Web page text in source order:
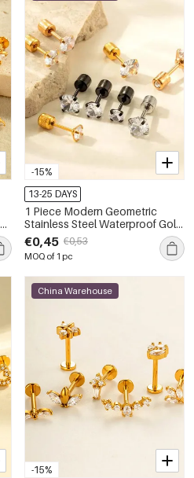
-15%
13-25 DAYS
1 Piece Modern Geometric
Stainless Steel Waterproof Gold
Color Zircon Women's Piercings
Earrings
€0,45 €0,53
MOQ of 1 pc
-15%
China Warehouse